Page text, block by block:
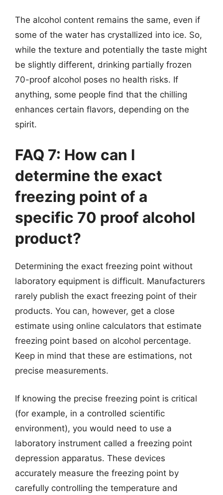
The alcohol content remains the same, even if
some of the water has crystallized into ice. So,
while the texture and potentially the taste might
be slightly different, drinking partially frozen
70-proof alcohol poses no health risks. If
anything, some people find that the chilling
enhances certain flavors, depending on the
spirit.
FAQ 7: How can I
determine the exact
freezing point of a
specific 70 proof alcohol
product?
Determining the exact freezing point without
laboratory equipment is difficult. Manufacturers
rarely publish the exact freezing point of their
products. You can, however, get a close
estimate using online calculators that estimate
freezing point based on alcohol percentage.
Keep in mind that these are estimations, not
precise measurements.
If knowing the precise freezing point is critical
(for example, in a controlled scientific
environment), you would need to use a
laboratory instrument called a freezing point
depression apparatus. These devices
accurately measure the freezing point by
carefully controlling the temperature and